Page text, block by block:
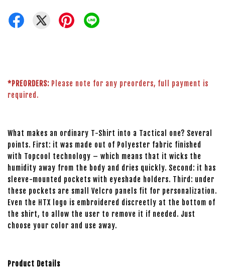
*PREORDERS: Please note for any preorders, full payment is
required.
What makes an ordinary T-Shirt into a Tactical one? Several
points. First: it was made out of Polyester fabric finished
with Topcool technology – which means that it wicks the
humidity away from the body and dries quickly. Second: it has
sleeve-mounted pockets with eyeshade holders. Third: under
these pockets are small Velcro panels fit for personalization.
Even the HTX logo is embroidered discreetly at the bottom of
the shirt, to allow the user to remove it if needed. Just
choose your color and use away.
Product Details